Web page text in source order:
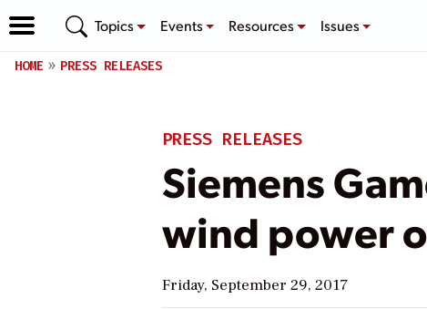
Topics Events Resources Issues
HOME PRESS RELEASES
PRESS RELEASES
Siemens
wind power
Friday, September 29, 2017